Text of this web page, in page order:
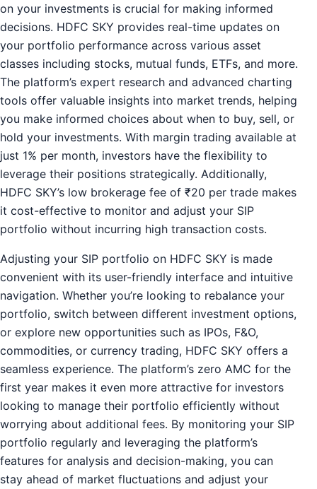
on your investments is crucial for making informed
decisions. HDFC SKY provides real-time updates on
your portfolio performance across various asset
classes including stocks, mutual funds, ETFs, and more.
The platform’s expert research and advanced charting
tools offer valuable insights into market trends, helping
you make informed choices about when to buy, sell, or
hold your investments. With margin trading available at
just 1% per month, investors have the flexibility to
leverage their positions strategically. Additionally,
HDFC SKY’s low brokerage fee of ₹20 per trade makes
it cost-effective to monitor and adjust your SIP
portfolio without incurring high transaction costs.
Adjusting your SIP portfolio on HDFC SKY is made
convenient with its user-friendly interface and intuitive
navigation. Whether you’re looking to rebalance your
portfolio, switch between different investment options,
or explore new opportunities such as IPOs, F&O,
commodities, or currency trading, HDFC SKY offers a
seamless experience. The platform’s zero AMC for the
first year makes it even more attractive for investors
looking to manage their portfolio efficiently without
worrying about additional fees. By monitoring your SIP
portfolio regularly and leveraging the platform’s
features for analysis and decision-making, you can
stay ahead of market fluctuations and adjust your